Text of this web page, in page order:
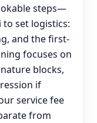
steps—
set logistics:
and the first-
focuses on
blocks,
if
service fee
from